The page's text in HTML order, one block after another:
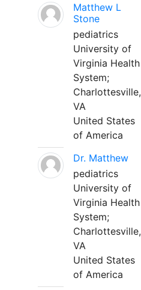
Matthew L
Stone
pediatrics
University of
Virginia Health
System;
Charlottesville,
VA
United States
of America
Dr. Matthew
pediatrics
University of
Virginia Health
System;
Charlottesville,
VA
United States
of America